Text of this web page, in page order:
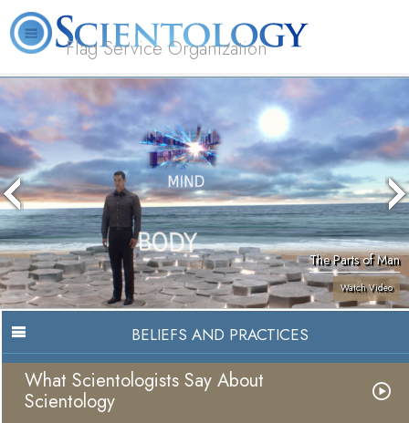
Flag Service Organization
Us
Hubbard
What is
Scientology?
The Parts of Man
Watch Video
BELIEFS AND PRACTICES
What Scientologists Say About
Scientology